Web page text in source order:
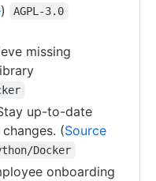
)
AGPL-3.0
missing
up-to-date
(Source
Docker
onboarding